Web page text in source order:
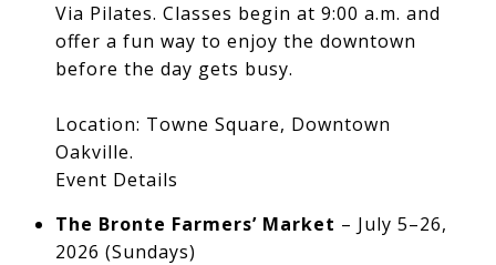
Via Pilates. Classes begin at 9:00 a.m. and
offer a fun way to enjoy the downtown
before the day gets busy.
Location: Towne Square, Downtown
Oakville.
Event Details
The Bronte Farmers’ Market – July 5–26,
2026 (Sundays)